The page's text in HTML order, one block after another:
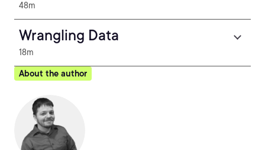
48m
Wrangling Data
18m
About the author